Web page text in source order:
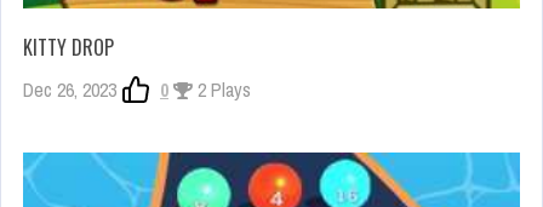
KITTY DROP
Dec 26, 2023 0 2 Plays